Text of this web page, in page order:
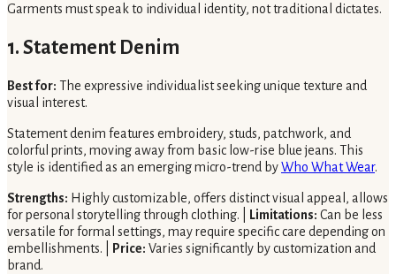
Garments must speak to individual identity, not traditional dictates.
1. Statement Denim
Best for: The expressive individualist seeking unique texture and
visual interest.
Statement denim features embroidery, studs, patchwork, and
colorful prints, moving away from basic low-rise blue jeans. This
style is identified as an emerging micro-trend byWho What Wear.
Strengths: Highly customizable, offers distinct visual appeal, allows
for personal storytelling through clothing. |
Limitations: Can be less
versatile for formal settings, may require specific care depending on
embellishments. |
Price: Varies significantly by customization and
brand.